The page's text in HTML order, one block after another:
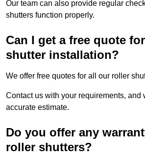
Our team can also provide regular
shutters function properly.
Can I get a free quote
shutter installation?
We offer free quotes for all our roller
Contact us with your requirements, and
accurate estimate.
Do you offer any
roller shutters?